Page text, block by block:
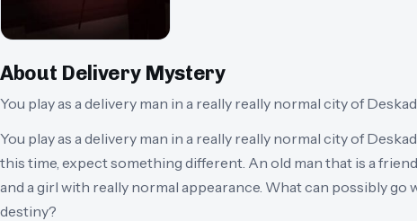
About Delivery Mystery
You play as a delivery man in a really really normal city of
You play as a delivery man in a really really normal city of
this time, expect something different. An old man that is a
and a girl with really normal appearance. What can possibly
destiny?